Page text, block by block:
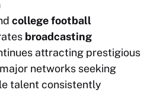
college football
broadcasting
attracting prestigious
networks seeking
talent consistently